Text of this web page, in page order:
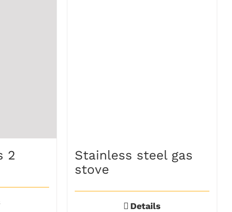
2
Stainless steel gas
stove
Details